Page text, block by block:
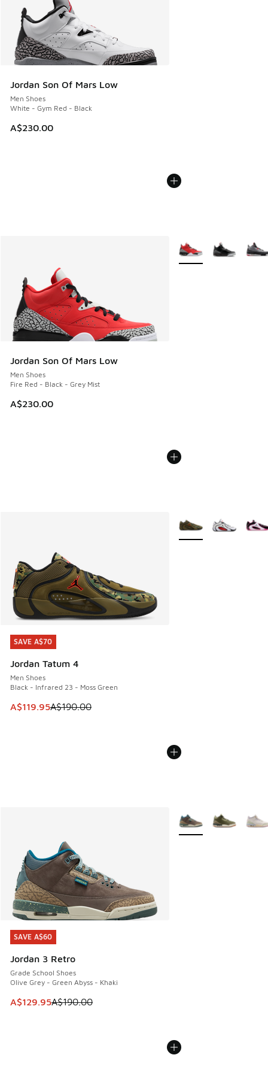
Jordan Son Of Mars Low
Men Shoes
White - Gym Red - Black
A$230.00
Jordan Son Of Mars Low
Men Shoes
Fire Red - Black - Grey Mist
A$230.00
More Colors Available
SAVE A$70
Jordan Tatum 4
Men Shoes
Black - Infrared 23 - Moss Green
This item is on sale. Price dropped from A$190.00 to
A$119.95A$190.00
SAVE A$70
More Colors Available
SAVE A$60
Jordan 3 Retro
Grade School Shoes
Olive Grey - Green Abyss - Khaki
This item is on sale. Price dropped from A$190.00 to
A$129.95A$190.00
SAVE A$60
More Colors Available